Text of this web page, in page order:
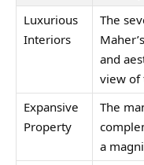
Luxurious
Interiors
The
and
view of
Expansive
Property
The
a